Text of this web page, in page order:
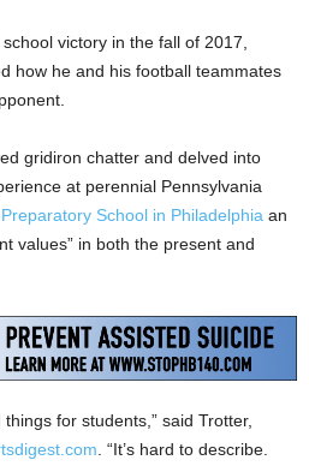
victory in the fall of 2017,
how he and his football teammates
gridiron chatter and delved into
at perennial Pennsylvania
Preparatory School in Philadelphia an
values” in both the present and
for students,” said Trotter,
. “It’s hard to describe.